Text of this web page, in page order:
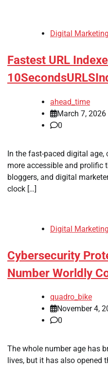
Digital Marketing
Fastest URL
ahead_time
March 7, 2026
0
In the fast-paced digital
more accessible and prolific
bloggers, and digital
clock […]
Digital Marketing
Cybersecurity
Number Worldly
quadro_bike
November 4,
0
The whole number age has
lives, but it has also opened